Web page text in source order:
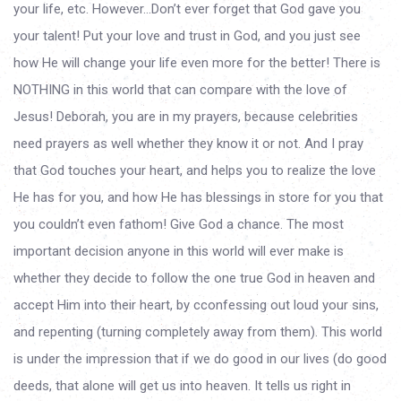
your life, etc. However…Don’t ever forget that God gave you
your talent! Put your love and trust in God, and you just see
how He will change your life even more for the better! There is
NOTHING in this world that can compare with the love of
Jesus! Deborah, you are in my prayers, because celebrities
need prayers as well whether they know it or not. And I pray
that God touches your heart, and helps you to realize the love
He has for you, and how He has blessings in store for you that
you couldn’t even fathom! Give God a chance. The most
important decision anyone in this world will ever make is
whether they decide to follow the one true God in heaven and
accept Him into their heart, by cconfessing out loud your sins,
and repenting (turning completely away from them). This world
is under the impression that if we do good in our lives (do good
deeds, that alone will get us into heaven. It tells us right in